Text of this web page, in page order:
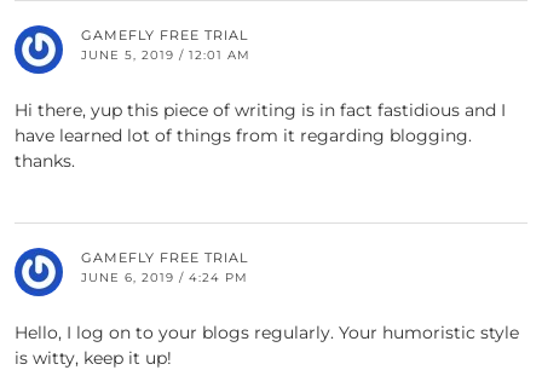
GAMEFLY FREE TRIAL
JUNE 5, 2019 / 12:01 AM
Hi there, yup this piece of writing is in fact fastidious and I
have learned lot of things from it regarding blogging.
thanks.
GAMEFLY FREE TRIAL
JUNE 6, 2019 / 4:24 PM
Hello, I log on to your blogs regularly. Your humoristic style
is witty, keep it up!